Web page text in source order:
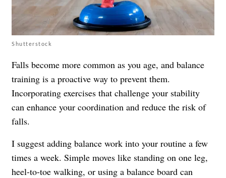
Shutterstock
Falls become more common as you age, and balance
training is a proactive way to prevent them.
Incorporating exercises that challenge your stability
can enhance your coordination and reduce the risk of
falls.
I suggest adding balance work into your routine a few
times a week. Simple moves like standing on one leg,
heel-to-toe walking, or using a balance board can